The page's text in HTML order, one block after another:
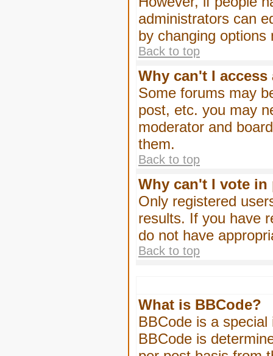
administrators can
by changing options
Back to top
Why can't I access
Some forums may
post, etc. you may
moderator and
them.
Back to top
Why can't I vote
Only registered
results. If you have
do not have
Back to top
What is BBCode?
BBCode is a
BBCode is